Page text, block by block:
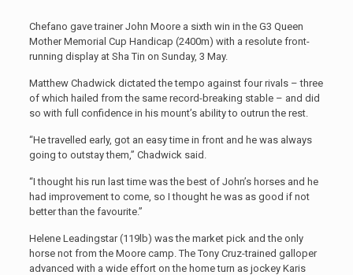
Chefano gave trainer John Moore a sixth win in the G3 Queen
Mother Memorial Cup Handicap (2400m) with a resolute front-
running display at Sha Tin on Sunday, 3 May.
Matthew Chadwick dictated the tempo against four rivals – three
of which hailed from the same record-breaking stable – and did
so with full confidence in his mount’s ability to outrun the rest.
“He travelled early, got an easy time in front and he was always
going to outstay them,” Chadwick said.
“I thought his run last time was the best of John’s horses and he
had improvement to come, so I thought he was as good if not
better than the favourite.”
Helene Leadingstar (119lb) was the market pick and the only
horse not from the Moore camp. The Tony Cruz-trained galloper
advanced with a wide effort on the home turn as jockey Karis